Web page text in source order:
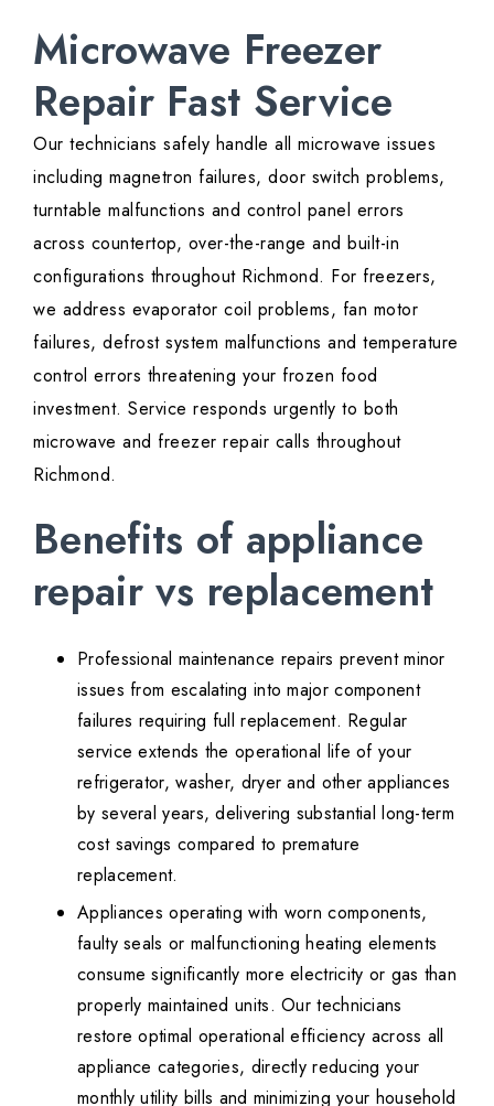
Microwave Freezer
Repair Fast Service
Our technicians safely handle all microwave issues
including magnetron failures, door switch problems,
turntable malfunctions and control panel errors
across countertop, over-the-range and built-in
configurations throughout Richmond. For freezers,
we address evaporator coil problems, fan motor
failures, defrost system malfunctions and temperature
control errors threatening your frozen food
investment. Service responds urgently to both
microwave and freezer repair calls throughout
Richmond.
Benefits of appliance
repair vs replacement
Professional maintenance repairs prevent minor
issues from escalating into major component
failures requiring full replacement. Regular
service extends the operational life of your
refrigerator, washer, dryer and other appliances
by several years, delivering substantial long-term
cost savings compared to premature
replacement.
Appliances operating with worn components,
faulty seals or malfunctioning heating elements
consume significantly more electricity or gas than
properly maintained units. Our technicians
restore optimal operational efficiency across all
appliance categories, directly reducing your
monthly utility bills and minimizing your household